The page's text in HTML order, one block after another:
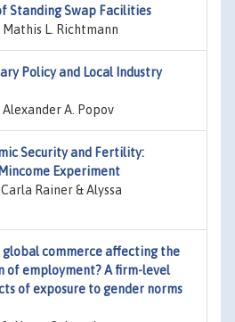
Standing Swap Facilities
L. Richtmann
Policy and Local Industry
A. Popov
Security and Fertility:
Experiment
Rainer & Alyssa
global commerce affecting the
of employment? A firm-level
of exposure to gender norms